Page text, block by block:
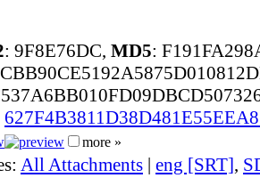
: 9F8E76DC, MD5:
more »
All Attachments | eng [SRT],